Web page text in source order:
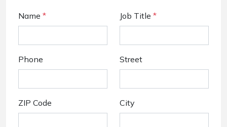
Name * Job Title *
Phone Street
ZIP Code City